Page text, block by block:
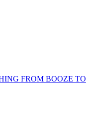
FROM BOOZE TO